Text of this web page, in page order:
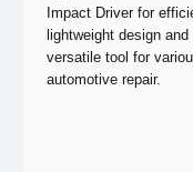
Impact Driver for
lightweight design
versatile tool for
automotive repair.